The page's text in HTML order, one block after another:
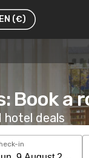
EN (€)
Book a
hotel deals
in